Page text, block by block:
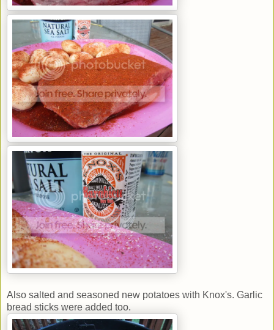
Also salted and seasoned new potatoes with Knox's. Garlic
bread sticks were added too.